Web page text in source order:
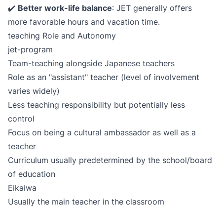
✔️ Better work-life balance: JET generally offers
more favorable hours and vacation time.
teaching Role and Autonomy
jet-program
Team-teaching alongside Japanese teachers
Role as an "assistant" teacher (level of involvement
varies widely)
Less teaching responsibility but potentially less
control
Focus on being a cultural ambassador as well as a
teacher
Curriculum usually predetermined by the school/board
of education
Eikaiwa
Usually the main teacher in the classroom